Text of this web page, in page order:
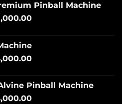
Pinball Machine
Pinball Machine